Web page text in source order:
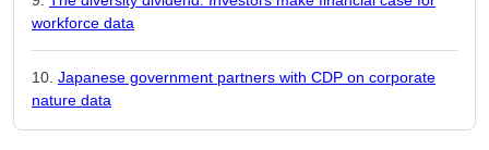
workforce data
Japanese government partners with CDP on corporate
nature data